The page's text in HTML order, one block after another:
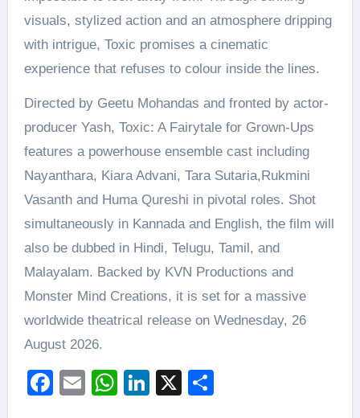
visuals, stylized action and an atmosphere dripping
with intrigue, Toxic promises a cinematic
experience that refuses to colour inside the lines.
Directed by Geetu Mohandas and fronted by actor-
producer Yash, Toxic: A Fairytale for Grown-Ups
features a powerhouse ensemble cast including
Nayanthara, Kiara Advani, Tara Sutaria,Rukmini
Vasanth and Huma Qureshi in pivotal roles. Shot
simultaneously in Kannada and English, the film will
also be dubbed in Hindi, Telugu, Tamil, and
Malayalam. Backed by KVN Productions and
Monster Mind Creations, it is set for a massive
worldwide theatrical release on Wednesday, 26
August 2026.
Facebook
EmailWhatsApp
LinkedIn
X